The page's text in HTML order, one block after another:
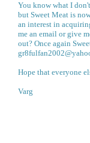
You know what I
but Sweet Meat is
an interest in
me an email or give
out? Once again
Hope that everyone
Varg